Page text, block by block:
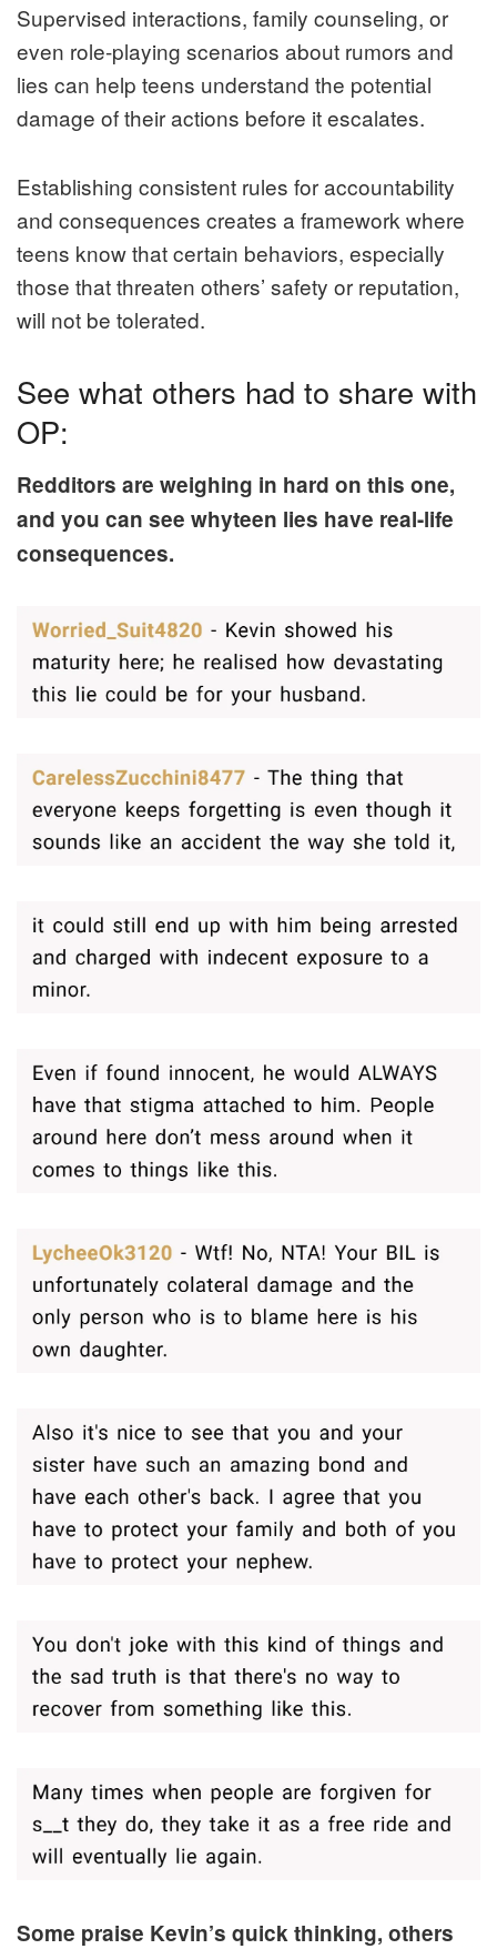
Supervised interactions, family counseling, or
even role-playing scenarios about rumors and
lies can help teens understand the potential
damage of their actions before it escalates.
Establishing consistent rules for accountability
and consequences creates a framework where
teens know that certain behaviors, especially
those that threaten others’ safety or reputation,
will not be tolerated.
See what others had to share with
OP:
Redditors are weighing in hard on this one,
and you can see whyteen lies have real-life
consequences.
Some praise Kevin’s quick thinking, others